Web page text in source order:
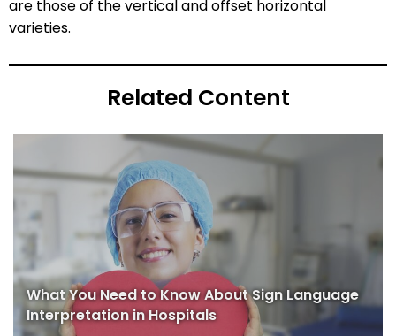
are those of the vertical and offset horizontal
varieties.
Related Content
What You Need to Know About Sign Language
Interpretation in Hospitals